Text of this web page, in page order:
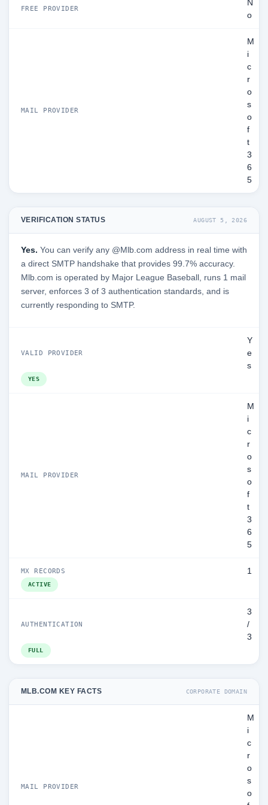
FREE PROVIDER
N
o
MAIL PROVIDER
M
i
c
r
o
s
o
f
t
3
6
5
VERIFICATION STATUS AUGUST 5, 2026
Yes. You can verify any @Mlb.com address in real time with
a direct SMTP handshake that provides 99.7% accuracy.
Mlb.com is operated by Major League Baseball, runs 1 mail
server, enforces 3 of 3 authentication standards, and is
currently responding to SMTP.
VALID PROVIDER
Y
e
s
YES
MAIL PROVIDER
M
i
c
r
o
s
o
f
t
3
6
5
MX RECORDS 1
ACTIVE
AUTHENTICATION
3
/
3
FULL
MLB.COM KEY FACTS CORPORATE DOMAIN
MAIL PROVIDER
M
i
c
r
o
s
o